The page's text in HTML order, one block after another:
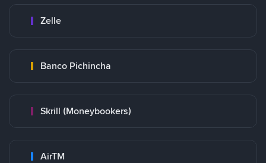
Zelle
Banco Pichincha
Skrill (Moneybookers)
AirTM